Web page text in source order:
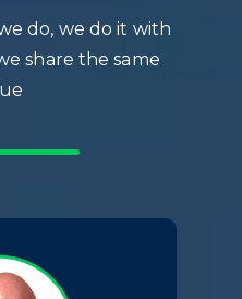
do, we do it with
share the same